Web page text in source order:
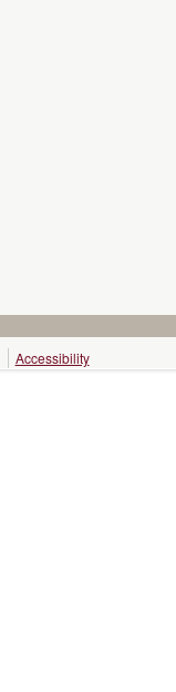
Accessibility